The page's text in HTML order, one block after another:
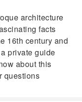
architecture
facts
16th century and
private guide
about this
questions